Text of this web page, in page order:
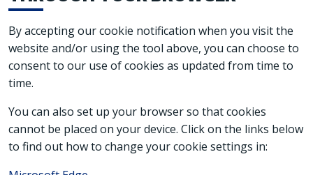
By accepting our cookie notification when you visit the
website and/or using the tool above, you can choose to
consent to our use of cookies as updated from time to
time.
You can also set up your browser so that cookies
cannot be placed on your device. Click on the links below
to find out how to change your cookie settings in: